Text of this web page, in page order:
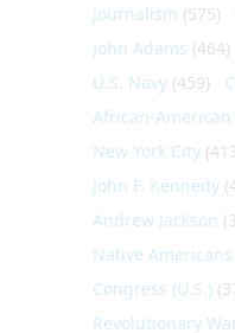
Journalism (575)
John Adams (464)
U.S. Navy (459)
African-
New York City
John F. Kennedy
Andrew Jackson
Native Americans
Congress (U.S.)
Revolutionary